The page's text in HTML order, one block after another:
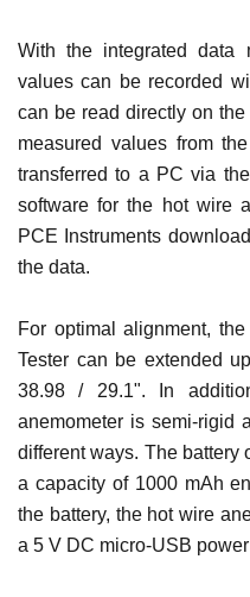
With the integrated data
values ​​can be recorded
can be read directly on
measured values ​​from
transferred to a PC via
software for the hot wire
PCE Instruments
the data.
For optimal alignment,
Tester can be extended
38.98 / 29.1". In
anemometer is semi-rigid
different ways. The battery
a capacity of 1000 mAh
the battery, the hot wire
a 5 V DC micro-USB